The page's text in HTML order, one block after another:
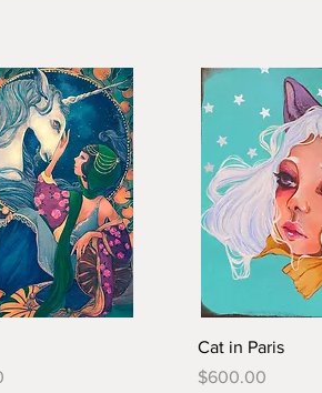
Cat in Paris
Price
$600.00